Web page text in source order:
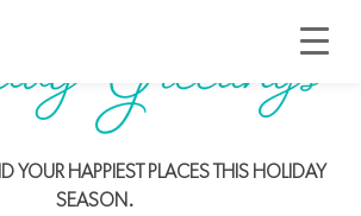
YOUR HAPPIEST PLACES THIS HOLIDAY
SEASON.